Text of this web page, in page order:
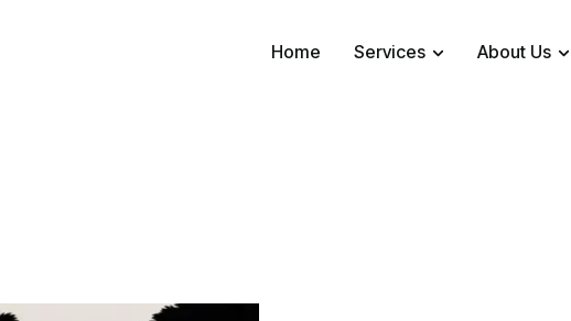
Home Services About Us